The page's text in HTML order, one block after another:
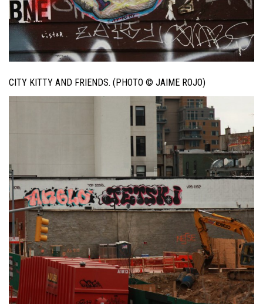
CITY KITTY AND FRIENDS. (PHOTO © JAIME ROJO)